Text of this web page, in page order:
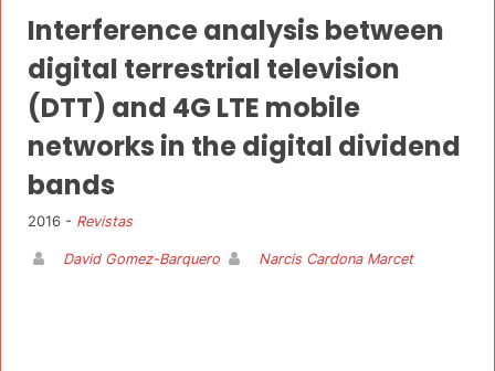
Interference analysis between
digital terrestrial television
(DTT) and 4G LTE mobile
networks in the digital dividend
bands
2016 - Revistas
David Gomez-Barquero Narcis Cardona Marcet